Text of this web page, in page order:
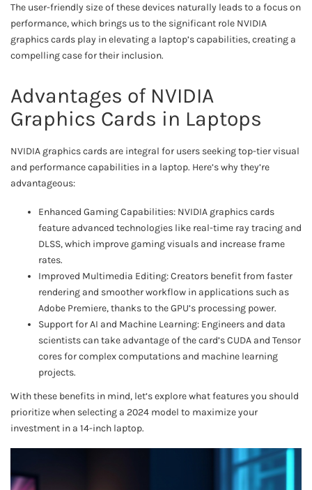
The user-friendly size of these devices naturally leads to a focus on
performance, which brings us to the significant role NVIDIA
graphics cards play in elevating a laptop’s capabilities, creating a
compelling case for their inclusion.
Advantages of NVIDIA
Graphics Cards in Laptops
NVIDIA graphics cards are integral for users seeking top-tier visual
and performance capabilities in a laptop. Here’s why they’re
advantageous:
Enhanced Gaming Capabilities: NVIDIA graphics cards
feature advanced technologies like real-time ray tracing and
DLSS, which improve gaming visuals and increase frame
rates.
Improved Multimedia Editing: Creators benefit from faster
rendering and smoother workflow in applications such as
Adobe Premiere, thanks to the GPU’s processing power.
Support for AI and Machine Learning: Engineers and data
scientists can take advantage of the card’s CUDA and Tensor
cores for complex computations and machine learning
projects.
With these benefits in mind, let’s explore what features you should
prioritize when selecting a 2024 model to maximize your
investment in a 14-inch laptop.